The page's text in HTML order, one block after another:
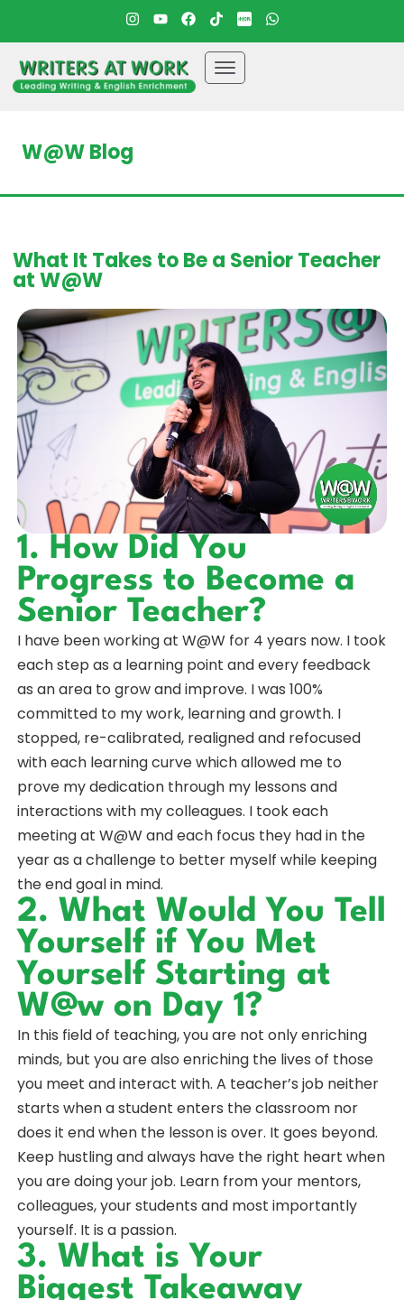
W@W Blog
What It Takes to Be a Senior Teacher
at W@W
1. How Did You
Progress to Become a
Senior Teacher?
I have been working at W@W for 4 years now. I took
each step as a learning point and every feedback
as an area to grow and improve. I was 100%
committed to my work, learning and growth. I
stopped, re-calibrated, realigned and refocused
with each learning curve which allowed me to
prove my dedication through my lessons and
interactions with my colleagues. I took each
meeting at W@W and each focus they had in the
year as a challenge to better myself while keeping
the end goal in mind.
2. What Would You Tell
Yourself if You Met
Yourself Starting at
W@w on Day 1?
In this field of teaching, you are not only enriching
minds, but you are also enriching the lives of those
you meet and interact with. A teacher’s job neither
starts when a student enters the classroom nor
does it end when the lesson is over. It goes beyond.
Keep hustling and always have the right heart when
you are doing your job. Learn from your mentors,
colleagues, your students and most importantly
yourself. It is a passion.
3. What is Your
Biggest Takeaway